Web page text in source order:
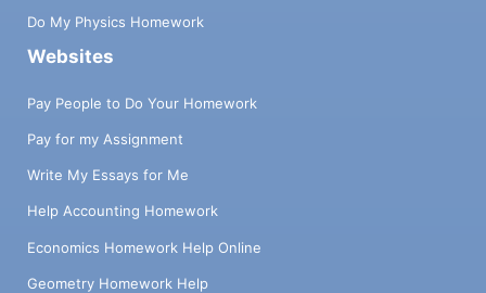
Do My Physics Homework
Websites
Pay People to Do Your Homework
Pay for my Assignment
Write My Essays for Me
Help Accounting Homework
Economics Homework Help Online
Geometry Homework Help